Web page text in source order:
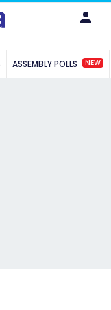
ASSEMBLY POLLS NEW